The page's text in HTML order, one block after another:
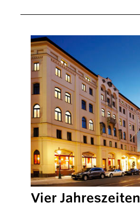
Vier Jahreszeiten